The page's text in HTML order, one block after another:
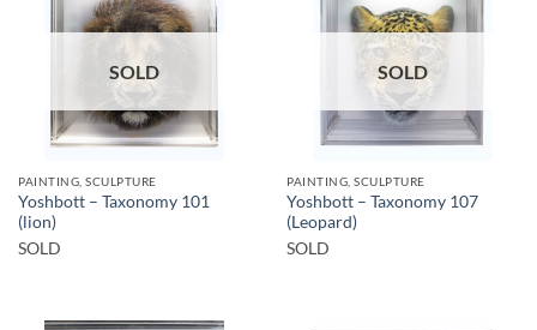
SOLD
PAINTING, SCULPTURE
Yoshbott – Taxonomy 101
(lion)
SOLD
SOLD
PAINTING, SCULPTURE
Yoshbott – Taxonomy 107
(Leopard)
SOLD